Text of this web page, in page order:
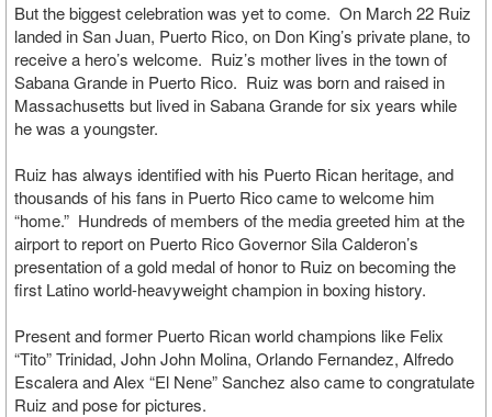
But the biggest celebration was yet to come. On March 22 Ruiz
landed in San Juan, Puerto Rico, on Don King’s private plane, to
receive a hero’s welcome. Ruiz’s mother lives in the town of
Sabana Grande in Puerto Rico. Ruiz was born and raised in
Massachusetts but lived in Sabana Grande for six years while
he was a youngster.
Ruiz has always identified with his Puerto Rican heritage, and
thousands of his fans in Puerto Rico came to welcome him
“home.” Hundreds of members of the media greeted him at the
airport to report on Puerto Rico Governor Sila Calderon’s
presentation of a gold medal of honor to Ruiz on becoming the
first Latino world-heavyweight champion in boxing history.
Present and former Puerto Rican world champions like Felix
“Tito” Trinidad, John John Molina, Orlando Fernandez, Alfredo
Escalera and Alex “El Nene” Sanchez also came to congratulate
Ruiz and pose for pictures.